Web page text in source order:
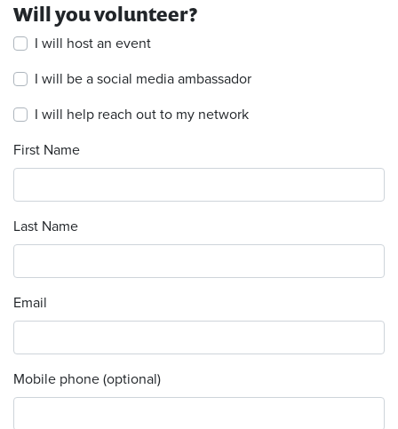
Will you volunteer?
I will host an event
I will be a social media ambassador
I will help reach out to my network
First Name
Last Name
Email
Mobile phone (optional)